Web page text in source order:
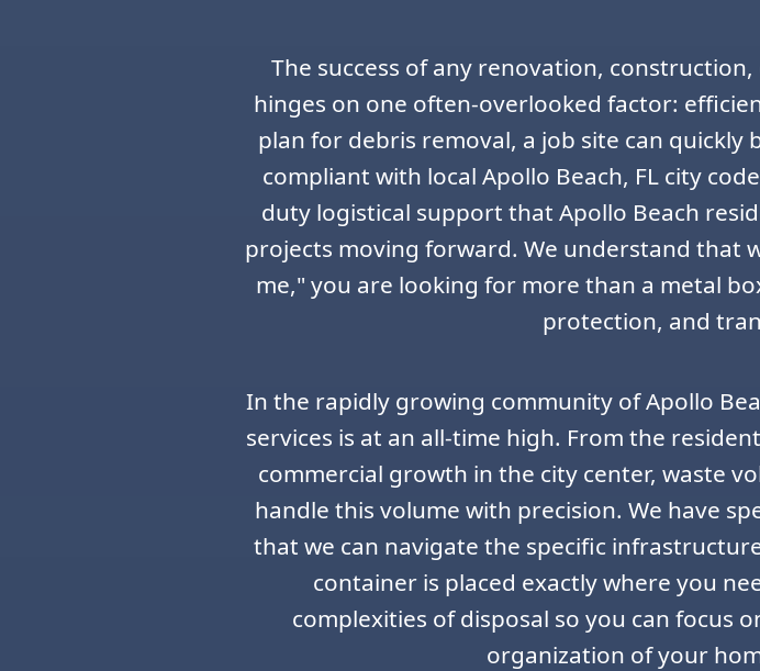
The success of any renovation,
hinges on one often-overlooked factor:
plan for debris removal, a job site can
compliant with local Apollo Beach, FL city
duty logistical support that Apollo Beach
projects moving forward. We understand that
me," you are looking for more than a metal
protection, and
In the rapidly growing community of Apollo
services is at an all-time high. From the
commercial growth in the city center, waste
handle this volume with precision. We have
that we can navigate the specific
container is placed exactly where you
complexities of disposal so you can focus
organization of your